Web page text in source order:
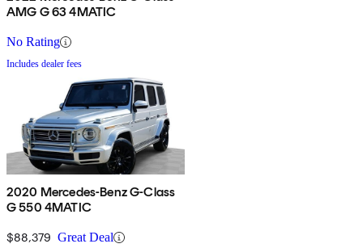
AMG G 63 4MATIC
No Rating
Includes dealer fees
2020 Mercedes-Benz G-Class
G 550 4MATIC
$88,379 Great Deal